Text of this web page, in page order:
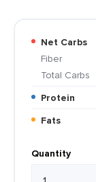
Net Carbs
Fiber
Total Carbs
Protein
Fats
Quantity